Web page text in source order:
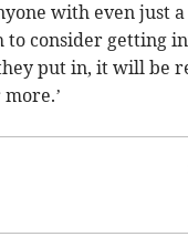
with even just
to consider getting
put in, it will be